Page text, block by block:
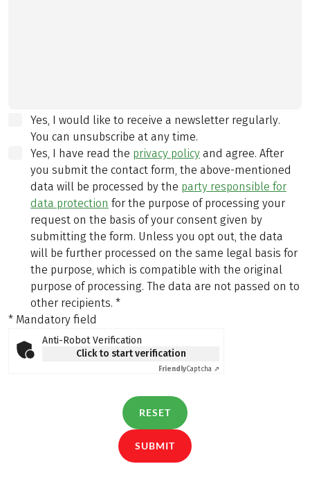
Yes, I would like to receive a newsletter regularly.
You can unsubscribe at any time.
Yes, I have read the privacy policy and agree. After
you submit the contact form, the above-mentioned
data will be processed by the party responsible for
data protection for the purpose of processing your
request on the basis of your consent given by
submitting the form. Unless you opt out, the data
will be further processed on the same legal basis for
the purpose, which is compatible with the original
purpose of processing. The data are not passed on to
other recipients. *
* Mandatory field
Anti-Robot Verification
Click to start verification
FriendlyCaptcha ⇗
RESET
SUBMIT